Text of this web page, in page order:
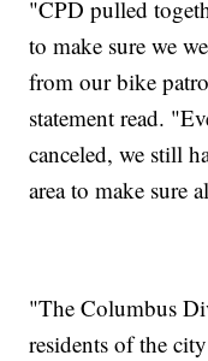
"CPD pulled
to make sure we
from our bike
statement read.
canceled, we still
area to make sure
"The Columbus
residents of the